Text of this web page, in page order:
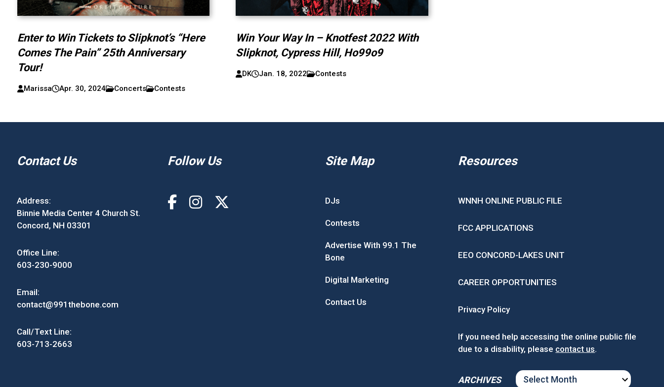
Enter to Win Tickets to Slipknot’s “Here
Comes The Pain” 25th Anniversary
Tour!
Marissa Apr. 30, 2024 Concerts Contests
Win Your Way In – Knotfest 2022 With
Slipknot, Cypress Hill, Ho99o9
DK Jan. 18, 2022 Contests
Contact Us
Address:
Binnie Media Center 4 Church St.
Concord, NH 03301
Office Line:
603-230-9000
Email:
contact@991thebone.com
Call/Text Line:
603-713-2663
Follow Us Site Map
DJs
Contests
Advertise With 99.1 The
Bone
Digital Marketing
Contact Us
Resources
WNNH ONLINE PUBLIC FILE
FCC APPLICATIONS
EEO CONCORD-LAKES UNIT
CAREER OPPORTUNITIES
Privacy Policy
If you need help accessing the online public file
due to a disability, please contact us.
ARCHIVES
ARCHIVES